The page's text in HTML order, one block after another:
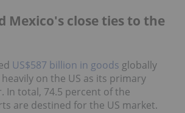
Mexico's close ties to the
US$587 billion in goods globally
on the US as its primary
In total, 74.5 percent of the
are destined for the US market.